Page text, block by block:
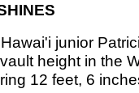
junior
height in the
12 feet, 6